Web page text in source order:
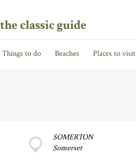
the classic guide
Things to do Beaches Places to visit
SOMERTON
Somerset